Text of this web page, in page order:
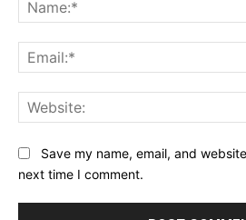
Save my name, email, and
next time I comment.